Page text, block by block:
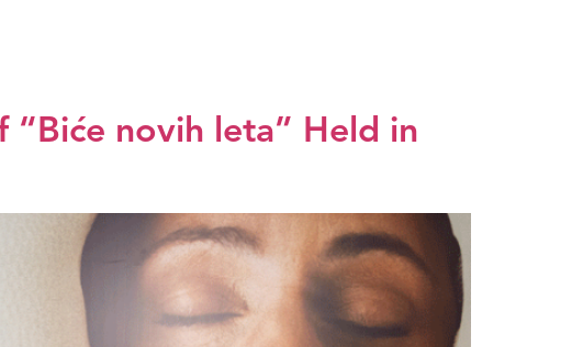
“Biće novih leta” Held in